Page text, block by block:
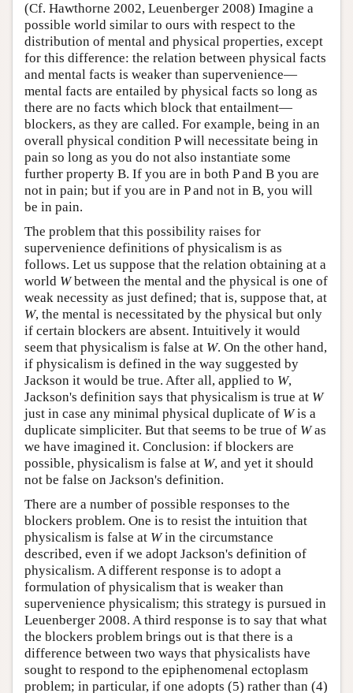
(Cf. Hawthorne 2002, Leuenberger 2008) Imagine a
possible world similar to ours with respect to the
distribution of mental and physical properties, except
for this difference: the relation between physical facts
and mental facts is weaker than supervenience—
mental facts are entailed by physical facts so long as
there are no facts which block that entailment—
blockers, as they are called. For example, being in an
overall physical condition P will necessitate being in
pain so long as you do not also instantiate some
further property B. If you are in both P and B you are
not in pain; but if you are in P and not in B, you will
be in pain.
The problem that this possibility raises for
supervenience definitions of physicalism is as
follows. Let us suppose that the relation obtaining at a
world Wbetween the mental and the physical is one of
weak necessity as just defined; that is, suppose that, at
W, the mental is necessitated by the physical but only
if certain blockers are absent. Intuitively it would
seem that physicalism is false at W. On the other hand,
if physicalism is defined in the way suggested by
Jackson it would be true. After all, applied to W,
Jackson's definition says that physicalism is true at W
just in case any minimal physical duplicate of Wis a
duplicate simpliciter. But that seems to be true of Was
we have imagined it. Conclusion: if blockers are
possible, physicalism is false at W, and yet it should
not be false on Jackson's definition.
There are a number of possible responses to the
blockers problem. One is to resist the intuition that
physicalism is false at Win the circumstance
described, even if we adopt Jackson's definition of
physicalism. A different response is to adopt a
formulation of physicalism that is weaker than
supervenience physicalism; this strategy is pursued in
Leuenberger 2008. A third response is to say that what
the blockers problem brings out is that there is a
difference between two ways that physicalists have
sought to respond to the epiphenomenal ectoplasm
problem; in particular, if one adopts (5) rather than (4)